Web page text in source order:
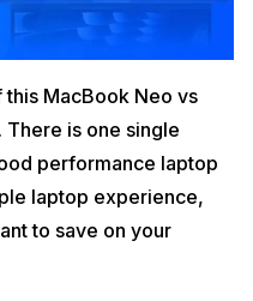
MacBook Neo vs
is one single
performance laptop
laptop experience,
to save on your